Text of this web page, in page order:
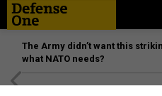
The Army didn’t want this
what NATO needs?